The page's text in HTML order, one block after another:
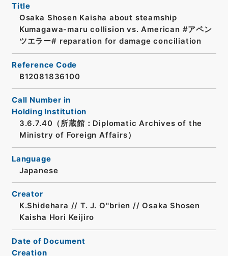
Title
Osaka Shosen Kaisha about steamship
Kumagawa-maru collision vs. American #アペン
ツエラー# reparation for damage conciliation
Reference Code
B12081836100
Call Number in
Holding Institution
3.6.7.40（所蔵館：Diplomatic Archives of the
Ministry of Foreign Affairs）
Language
Japanese
Creator
K.Shidehara // T. J. O''brien // Osaka Shosen
Kaisha Hori Keijiro
Date of Document
Creation